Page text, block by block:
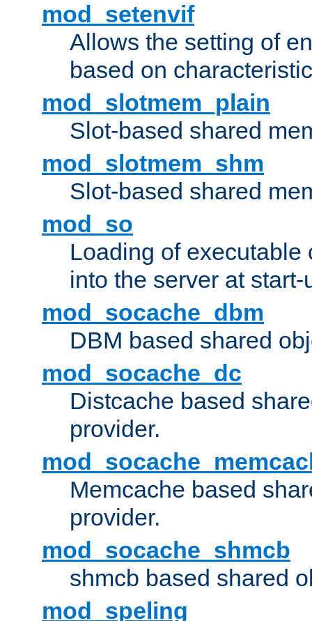
mod_setenvif
Allows the setting of
based on
mod_slotmem_plain
Slot-based shared
mod_slotmem_shm
Slot-based shared
mod_so
Loading of executable
into the server at
mod_socache_dbm
DBM based shared
mod_socache_dc
Distcache based
provider.
Memcache based
provider.
mod_socache_shmcb
shmcb based shared
mod_speling